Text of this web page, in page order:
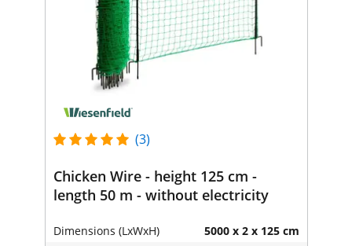
(3)
Chicken Wire - height 125 cm -
length 50 m - without electricity
Dimensions (LxWxH) 5000 x 2 x 125 cm